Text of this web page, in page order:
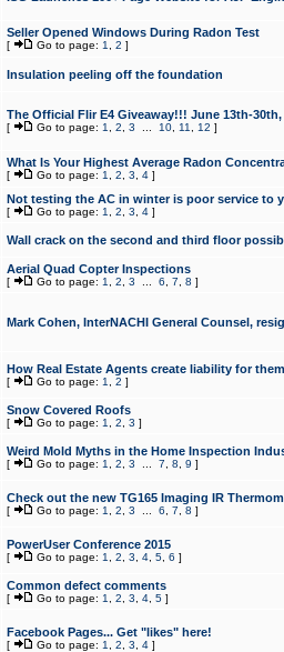
Seller Opened Windows During Radon Test
[ Go to page: 1 2 ]
Insulation peeling off the foundation
The Official Flir E4 Giveaway!!! June 13th-30th,
[ Go to page: 1 2 3 10, 11 12 ]
What Is Your Highest Average Radon
[ Go to page: 1 2 3 4]
Not testing the AC in winter is poor service to
[ Go to page: 1 2 3 4]
Wall crack on the second and third floor
Aerial Quad Copter Inspections
[ Go to page: 1 2 3 6 7 8 ]
Mark Cohen, InterNACHI General Counsel,
How Real Estate Agents create liability for
[ Go to page: 1 2 ]
Snow Covered Roofs
[ Go to page: 1 2 3 ]
Weird Mold Myths in the Home Inspection
[ Go to page: 1 2 3 7 8 9 ]
Check out the new TG165 Imaging IR
[ Go to page: 1 2 3 6 7 8 ]
PowerUser Conference 2015
[ Go to page: 1 2 3 4, 5, 6 ]
Common defect comments
[ Go to page: 1 2 3 4, 5]
Facebook Pages... Get "likes" here!
[ Go to page: 1 2 3 4]